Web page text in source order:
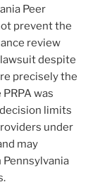
Peer
prevent the
review
despite
precisely the
was
limits
under
may